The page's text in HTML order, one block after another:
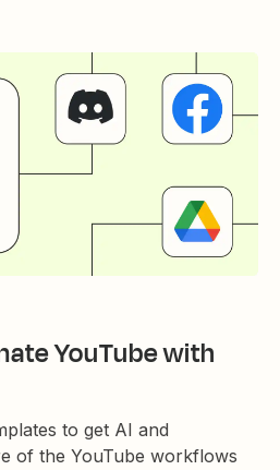
YouTube with
to get AI and
of the YouTube workflows